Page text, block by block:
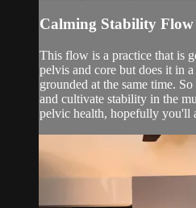
Calming Stability Flow
This flow is a practice that is
pelvis and core but does it in
grounded at the same time.
and cultivate stability in the
pelvic health, hopefully you'll